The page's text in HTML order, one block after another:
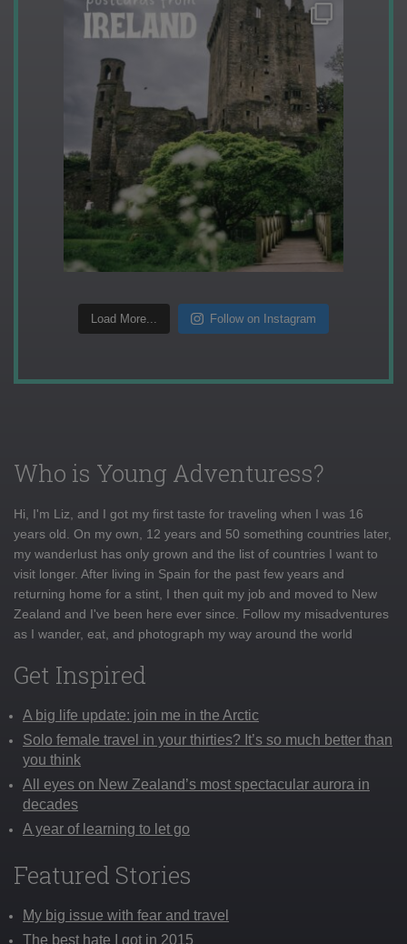
Load More... Follow on Instagram
Who is Young Adventuress?
Hi, I'm Liz, and I got my first taste for traveling when I was 16
years old. On my own, 12 years and 50 something countries later,
my wanderlust has only grown and the list of countries I want to
visit longer. After living in Spain for the past few years and
returning home for a stint, I then quit my job and moved to New
Zealand and I've been here ever since. Follow my misadventures
as I wander, eat, and photograph my way around the world
Get Inspired
A big life update: join me in the Arctic
Solo female travel in your thirties? It’s so much better than
you think
All eyes on New Zealand’s most spectacular aurora in
decades
A year of learning to let go
Featured Stories
My big issue with fear and travel
The best hate I got in 2015